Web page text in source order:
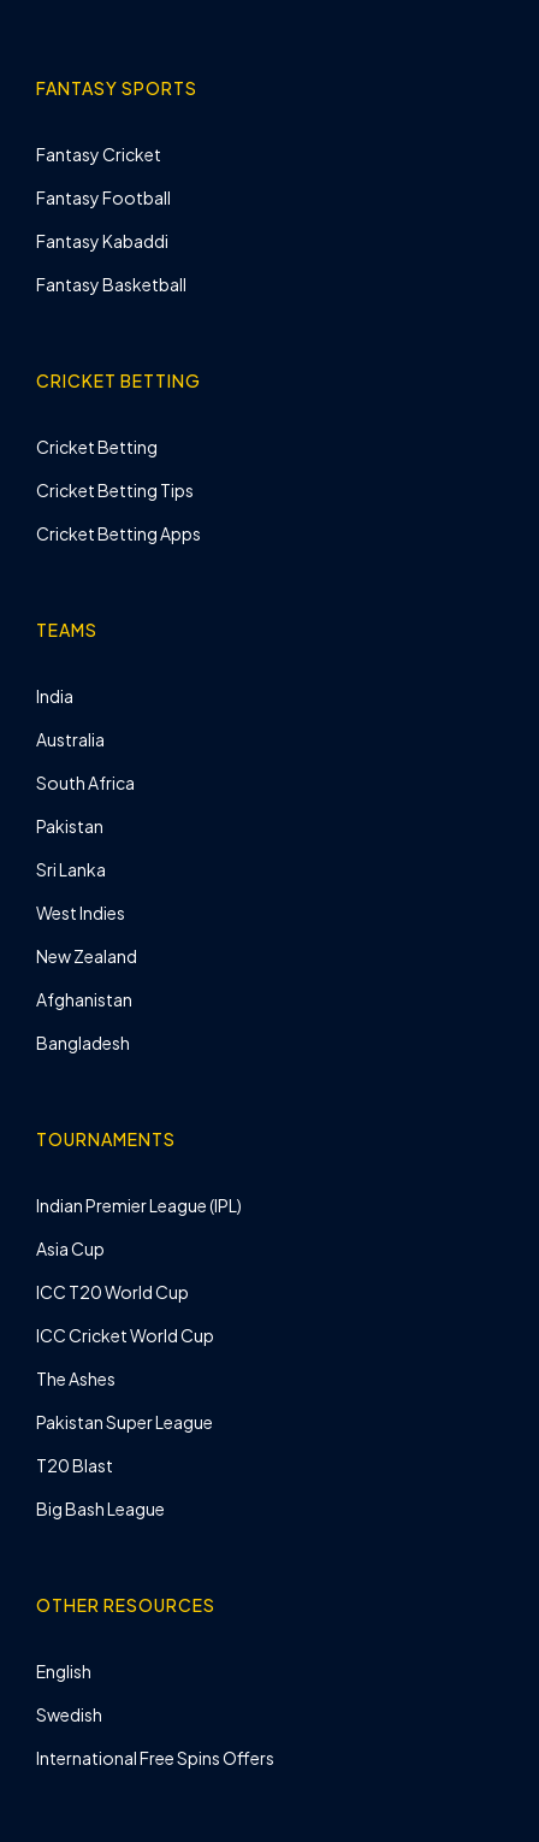
FANTASY SPORTS
Fantasy Cricket
Fantasy Football
Fantasy Kabaddi
Fantasy Basketball
CRICKET BETTING
Cricket Betting
Cricket Betting Tips
Cricket Betting Apps
TEAMS
India
Australia
South Africa
Pakistan
Sri Lanka
West Indies
New Zealand
Afghanistan
Bangladesh
TOURNAMENTS
Indian Premier League (IPL)
Asia Cup
ICC T20 World Cup
ICC Cricket World Cup
The Ashes
Pakistan Super League
T20 Blast
Big Bash League
OTHER RESOURCES
English
Swedish
International Free Spins Offers